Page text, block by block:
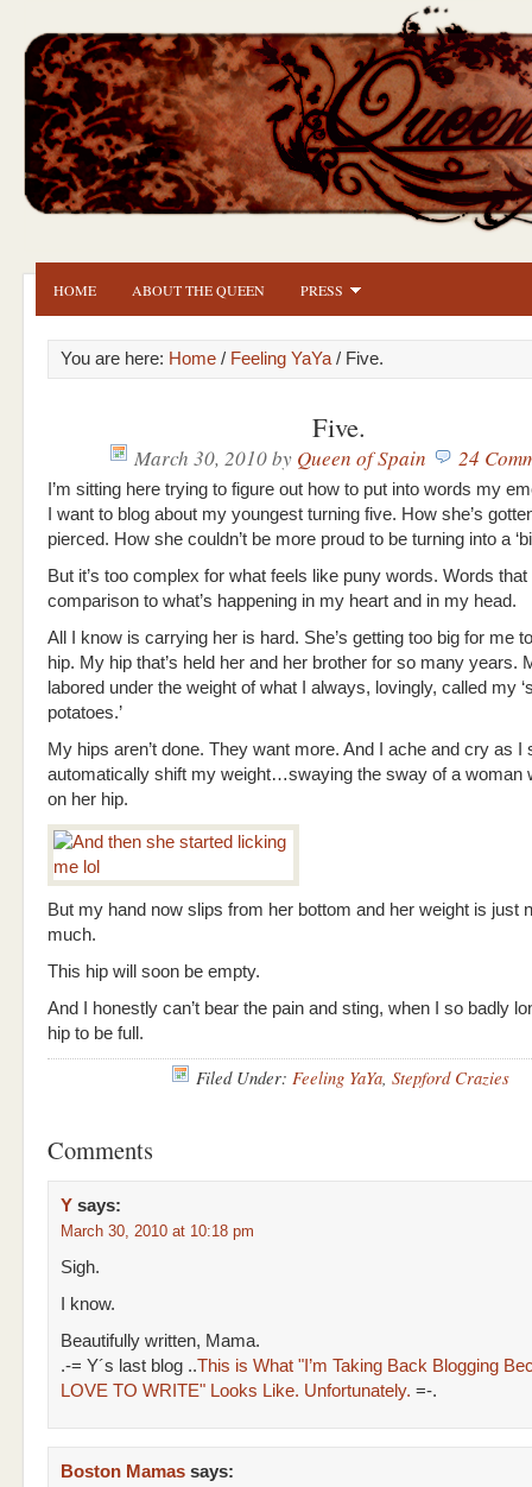
HOME ABOUT THE QUEEN PRESS
You are here: Home / Feeling YaYa / Five.
Five.
March 30, 2010by Queen of Spain 24
I’m sitting here trying to figure out how to put into words my
I want to blog about my youngest turning five. How she’s
pierced. How she couldn’t be more proud to be turning into a
But it’s too complex for what feels like puny words. Words that
comparison to what’s happening in my heart and in my head.
All I know is carrying her is hard. She’s getting too big for me
hip. My hip that’s held her and her brother for so many years.
labored under the weight of what I always, lovingly, called my
potatoes.’
My hips aren’t done. They want more. And I ache and cry as I
automatically shift my weight…swaying the sway of a woman
on her hip.
But my hand now slips from her bottom and her weight is just
much.
This hip will soon be empty.
And I honestly can’t bear the pain and sting, when I so badly
hip to be full.
Filed Under: Feeling YaYa, Stepford Crazies
Comments
Y says:
March 30, 2010 at 10:18 pm
Sigh.
I know.
Beautifully written, Mama.
.-= Y´s last blog ..This is What "I’m Taking Back Blogging
LOVE TO WRITE" Looks Like. Unfortunately. =-.
Boston Mamas says: